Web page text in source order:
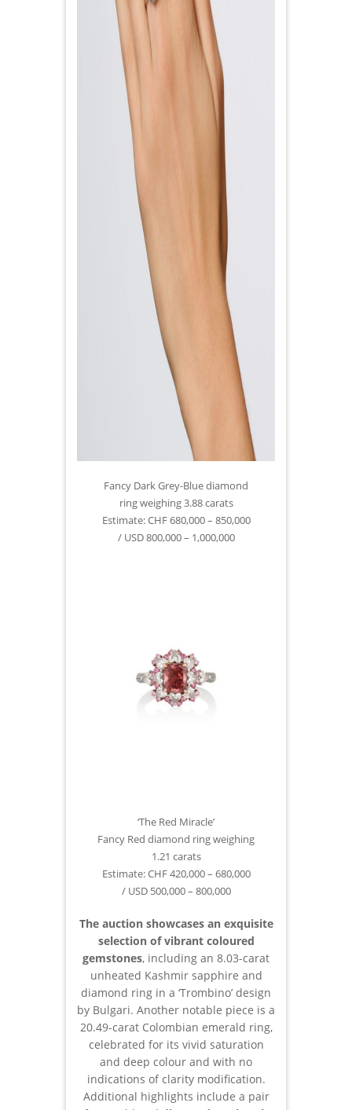
Fancy Dark Grey-Blue diamond
ring weighing 3.88 carats
Estimate: CHF 680,000 – 850,000
/ USD 800,000 – 1,000,000
‘The Red Miracle’
Fancy Red diamond ring weighing
1.21 carats
Estimate: CHF 420,000 – 680,000
/ USD 500,000 – 800,000
The auction showcases an exquisite
selection of vibrant coloured
gemstones, including an 8.03-carat
unheated Kashmir sapphire and
diamond ring in a ‘Trombino’ design
by Bulgari. Another notable piece is a
20.49-carat Colombian emerald ring,
celebrated for its vivid saturation
and deep colour and with no
indications of clarity modification.
Additional highlights include a pair